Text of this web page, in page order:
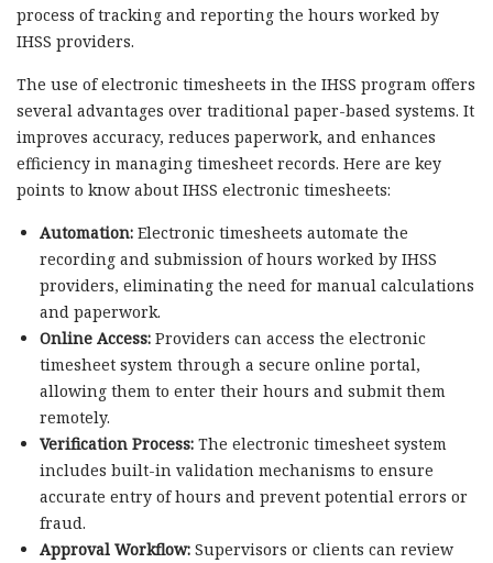
process of tracking and reporting the hours worked by
IHSS providers.
The use of electronic timesheets in the IHSS program offers
several advantages over traditional paper-based systems. It
improves accuracy, reduces paperwork, and enhances
efficiency in managing timesheet records. Here are key
points to know about IHSS electronic timesheets:
Automation:Electronic timesheets automate the
recording and submission of hours worked by IHSS
providers, eliminating the need for manual calculations
and paperwork.
Online Access:Providers can access the electronic
timesheet system through a secure online portal,
allowing them to enter their hours and submit them
remotely.
Verification Process:The electronic timesheet system
includes built-in validation mechanisms to ensure
accurate entry of hours and prevent potential errors or
fraud.
Approval Workflow:Supervisors or clients can review